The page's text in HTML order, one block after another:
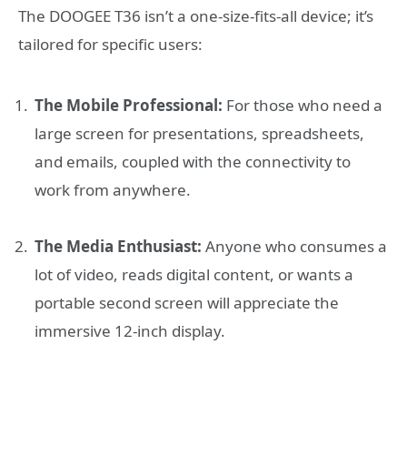
The DOOGEE T36 isn’t a one-size-fits-all device; it’s
tailored for specific users:
The Mobile Professional: For those who need a
large screen for presentations, spreadsheets,
and emails, coupled with the connectivity to
work from anywhere.
The Media Enthusiast: Anyone who consumes a
lot of video, reads digital content, or wants a
portable second screen will appreciate the
immersive 12-inch display.